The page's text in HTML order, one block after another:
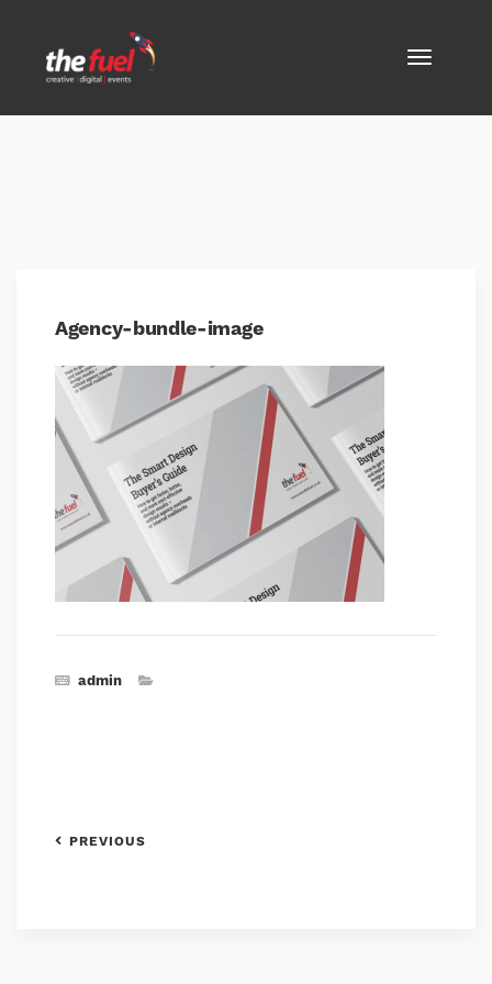
Agency-bundle-image
admin
PREVIOUS